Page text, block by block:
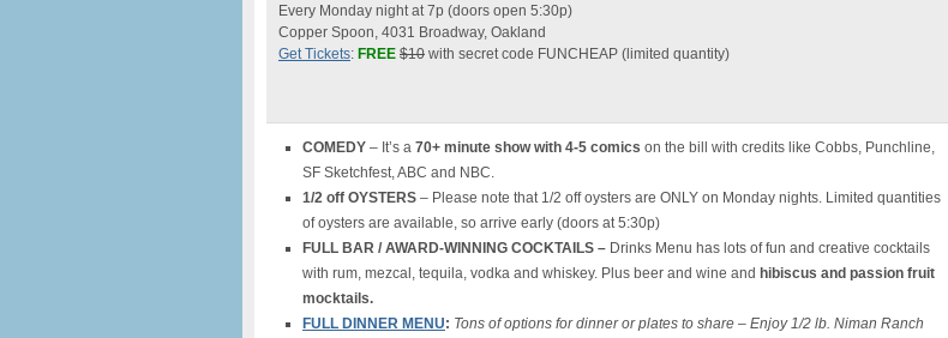
Every Monday night at 7p (doors open 5:30p)
Copper Spoon, 4031 Broadway, Oakland
Get Tickets: FREE $10 with secret code FUNCHEAP (limited quantity)
COMEDY – It’s a 70+ minute show with 4-5 comics on the bill with credits like Cobbs, Punchline,
SF Sketchfest, ABC and NBC.
1/2 off OYSTERS – Please note that 1/2 off oysters are ONLY on Monday nights. Limited quantities
of oysters are available, so arrive early (doors at 5:30p)
FULL BAR / AWARD-WINNING COCKTAILS – Drinks Menu has lots of fun and creative cocktails
with rum, mezcal, tequila, vodka and whiskey. Plus beer and wine and hibiscus and passion fruit
mocktails.
FULL DINNER MENU: Tons of options for dinner or plates to share – Enjoy 1/2 lb. Niman Ranch